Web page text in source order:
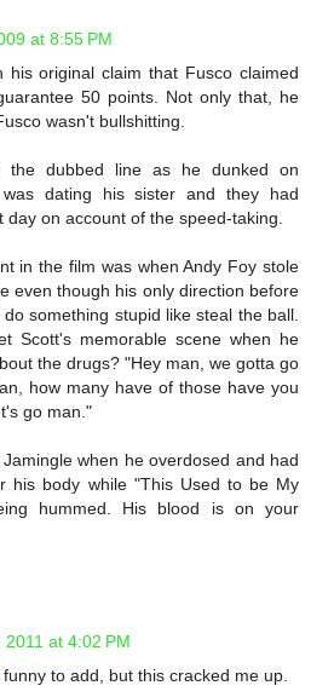
at 8:55 PM
his original claim that Fusco claimed
50 points. Not only that, he
wasn't bullshitting.
the dubbed line as he dunked on
was dating his sister and they had
on account of the speed-taking.
in the film was when Andy Foy stole
even though his only direction before
something stupid like steal the ball.
Scott's memorable scene when he
the drugs? "Hey man, we gotta go
how many have of those have you
go man."
when he overdosed and had
his body while "This Used to be My
hummed. His blood is on your
2011 at 4:02 PM
to add, but this cracked me up.